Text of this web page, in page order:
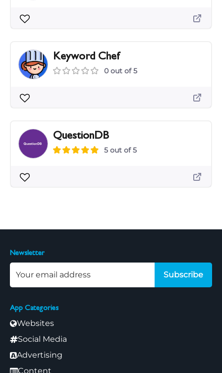
Keyword Chef
0 out of 5
QuestionDB
5 out of 5
App Categories
Websites
Social Media
Advertising
Content
Newsletter
Subscribe